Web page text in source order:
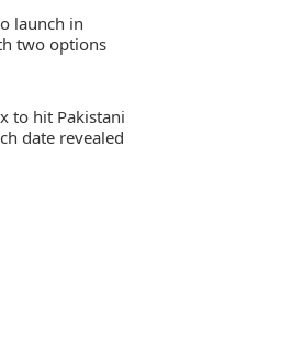
launch in
two options
to hit Pakistani
date revealed